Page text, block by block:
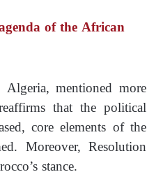
of the African
mentioned more
that the political
core elements of the
Moreover, Resolution
stance.